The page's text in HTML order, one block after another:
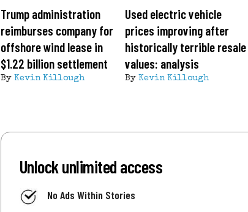
Trump administration
reimburses company for
offshore wind lease in
$1.22 billion settlement
By Kevin Killough
Used electric vehicle
prices improving after
historically terrible resale
values: analysis
By Kevin Killough
Unlock unlimited access
No Ads Within Stories